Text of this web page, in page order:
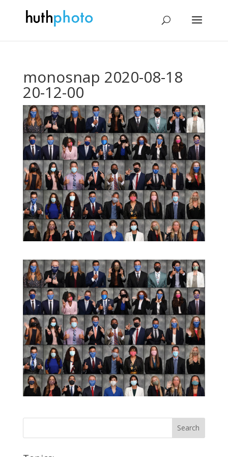
monosnap 2020-08-18
20-12-00